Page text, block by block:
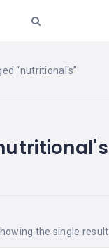
“nutritional's”
the single result